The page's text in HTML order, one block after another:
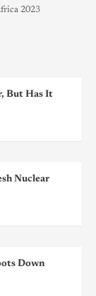
2023
But Has It
Nuclear
Down